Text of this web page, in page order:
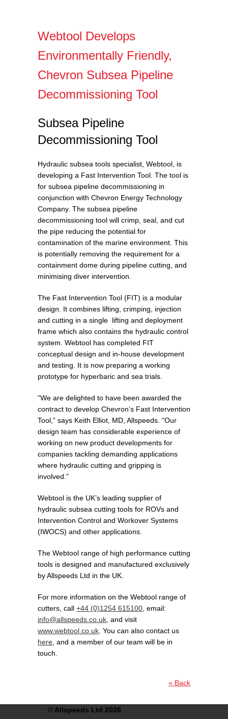
Webtool Develops
Environmentally Friendly,
Chevron Subsea Pipeline
Decommissioning Tool
Subsea Pipeline
Decommissioning Tool
Hydraulic subsea tools specialist, Webtool, is
developing a Fast Intervention Tool. The tool is
for subsea pipeline decommissioning in
conjunction with Chevron Energy Technology
Company. The subsea pipeline
decommissioning tool will crimp, seal, and cut
the pipe reducing the potential for
contamination of the marine environment. This
is potentially removing the requirement for a
containment dome during pipeline cutting, and
minimising diver intervention.
The Fast Intervention Tool (FIT) is a modular
design. It combines lifting, crimping, injection
and cutting in a single lifting and deployment
frame which also contains the hydraulic control
system. Webtool has completed FIT
conceptual design and in-house development
and testing. It is now preparing a working
prototype for hyperbaric and sea trials.
“We are delighted to have been awarded the
contract to develop Chevron’s Fast Intervention
Tool,” says Keith Elliot, MD, Allspeeds. “Our
design team has considerable experience of
working on new product developments for
companies tackling demanding applications
where hydraulic cutting and gripping is
involved.”
Webtool is the UK’s leading supplier of
hydraulic subsea cutting tools for ROVs and
Intervention Control and Workover Systems
(IWOCS) and other applications.
The Webtool range of high performance cutting
tools is designed and manufactured exclusively
by Allspeeds Ltd in the UK.
For more information on the Webtool range of
cutters, call +44 (0)1254 615100 , email:
info@allspeeds.co.uk , and visit
www.webtool.co.uk . You can also contact us
here , and a member of our team will be in
touch.
« Back
© Allspeeds Ltd 2026